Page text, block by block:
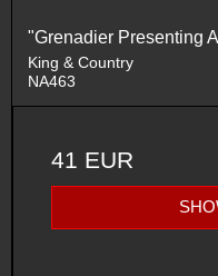
"Grenadier Presenting
King & Country
NA463
41 EUR